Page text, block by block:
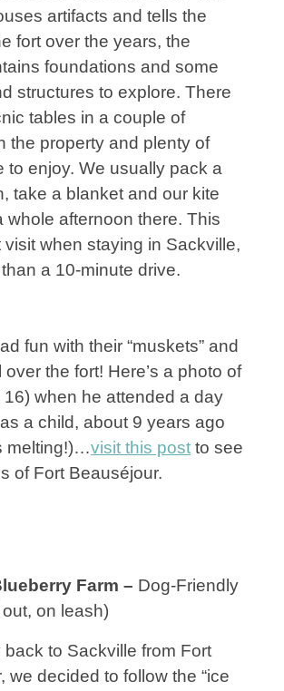
artifacts and tells the
fort over the years, the
foundations and some
structures to explore. There
tables in a couple of
the property and plenty of
to enjoy. We usually pack a
take a blanket and our kite
whole afternoon there. This
visit when staying in Sackville,
a 10-minute drive.
fun with their “muskets” and
the fort! Here’s a photo of
16) when he attended a day
a child, about 9 years ago
melting!)…visit this post to see
of Fort Beauséjour.
Farm – Dog-Friendly
on leash)
back to Sackville from Fort
we decided to follow the “ice